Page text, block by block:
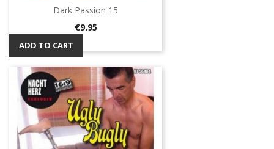
Dark Passion 15
Price
€9.95
ADD TO CART